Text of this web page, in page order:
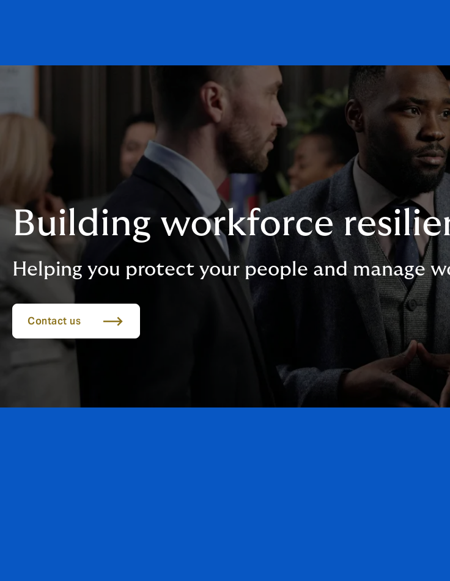
Building workforce
Helping you protect your people and manage
Contact us